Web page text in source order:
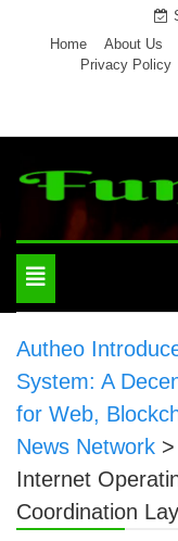
Home
About Us
Privacy Policy
Toggle
navigation
Autheo
System: A
for Web,
News Network >
Internet
Coordination